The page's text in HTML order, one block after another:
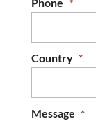
Country *
Message *